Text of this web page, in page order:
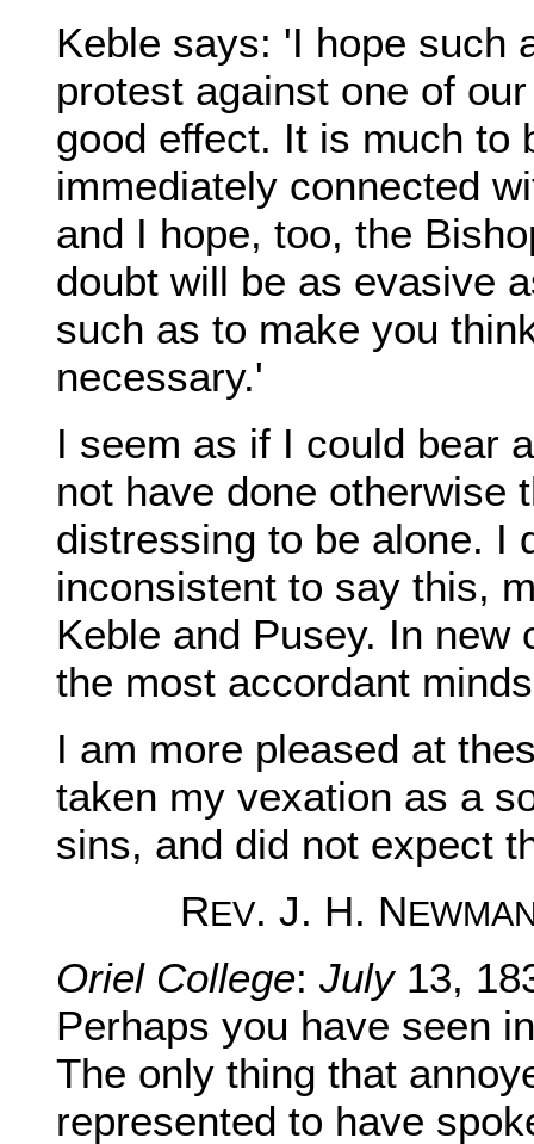
Keble says: 'I hope such
protest against one of
good effect. It is much to
immediately connected
and I hope, too, the
doubt will be as evasive
such as to make you
necessary.'
I seem as if I could bear
not have done otherwise
distressing to be alone. I
inconsistent to say this,
Keble and Pusey. In new
the most accordant
I am more pleased at
taken my vexation as a
sins, and did not expect
REV. J. H. N
Oriel College: July13,
Perhaps you have seen
The only thing that
represented to have